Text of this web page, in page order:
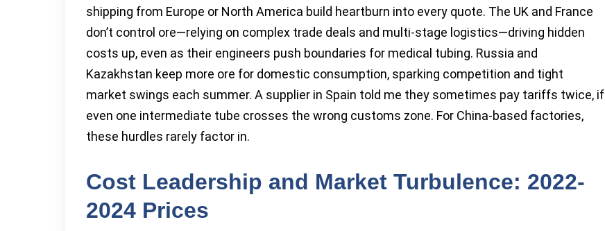
shipping from Europe or North America build heartburn into every quote. The UK and France
don’t control ore—relying on complex trade deals and multi-stage logistics—driving hidden
costs up, even as their engineers push boundaries for medical tubing. Russia and
Kazakhstan keep more ore for domestic consumption, sparking competition and tight
market swings each summer. A supplier in Spain told me they sometimes pay tariffs twice, if
even one intermediate tube crosses the wrong customs zone. For China-based factories,
these hurdles rarely factor in.
Cost Leadership and Market Turbulence: 2022-
2024 Prices